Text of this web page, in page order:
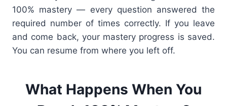
100% mastery — every question answered the
required number of times correctly. If you leave
and come back, your mastery progress is saved.
You can resume from where you left off.
What Happens When You